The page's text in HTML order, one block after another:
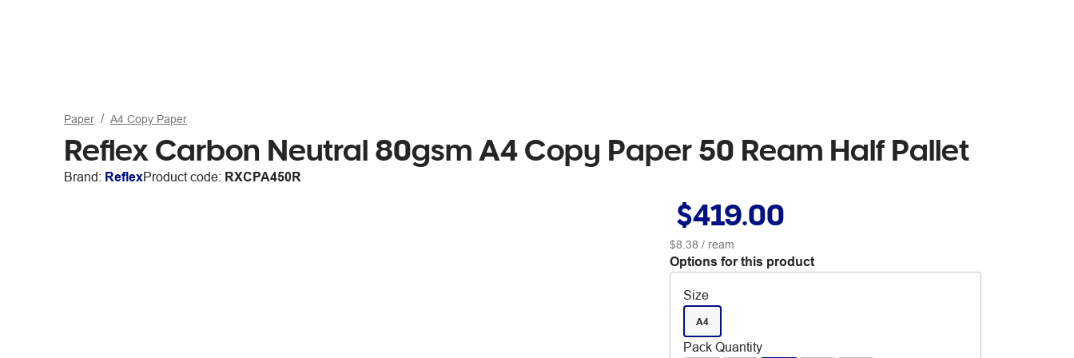
Paper A4 Copy Paper
Reflex Carbon Neutral 80gsm A4 Copy Paper 50 Ream Half Pallet
Brand: ReflexProduct code: RXCPA450R
$419.00
$8.38 / ream
Options for this product
Size
A4
Pack Quantity